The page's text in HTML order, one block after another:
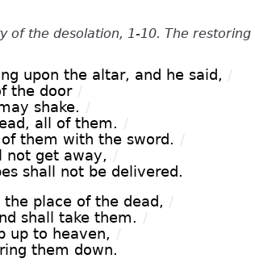
of the desolation, 1-10. The
upon the altar, and he said, /
the door /
shake. /
all of them. /
them with the sword. /
not get away, /
shall not be delivered.
place of the dead, /
shall take them. /
up to heaven, /
them down.